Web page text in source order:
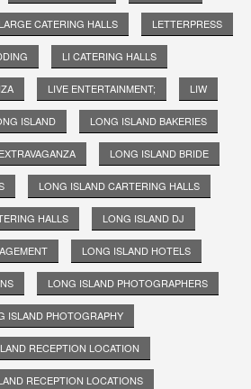
LARGE CATERING HALLS LETTERPRESS
LI CATERING HALLS
LIVE ENTERTAINMENT; LIW
ISLAND LONG ISLAND BAKERIES
LONG ISLAND BRIDE
LONG ISLAND CARTERING HALLS
HALLS LONG ISLAND DJ
LONG ISLAND HOTELS
LONG ISLAND PHOTOGRAPHERS
ISLAND PHOTOGRAPHY
RECEPTION LOCATION
RECEPTION LOCATIONS